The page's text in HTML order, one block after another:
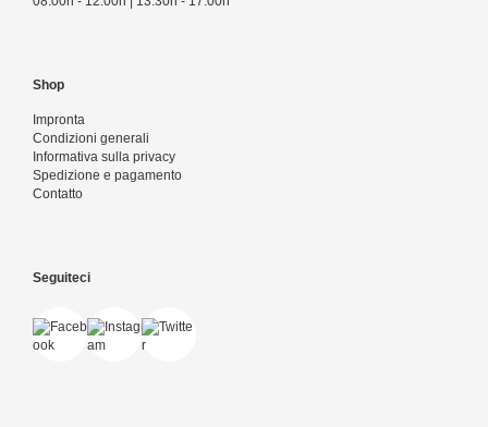
Shop
Impronta
Condizioni generali
Informativa sulla privacy
Spedizione e pagamento
Contatto
Seguiteci